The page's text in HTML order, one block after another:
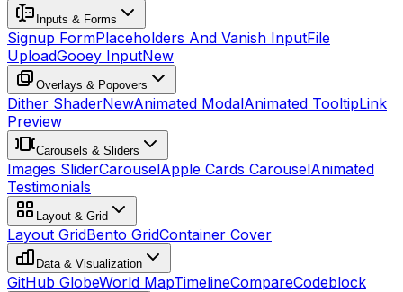
Inputs & Forms
Signup FormPlaceholders And Vanish InputFile
UploadGooey InputNew
Overlays & Popovers
Dither ShaderNewAnimated ModalAnimated TooltipLink
Preview
Carousels & Sliders
Images SliderCarouselApple Cards CarouselAnimated
Testimonials
Layout & Grid
Layout GridBento GridContainer Cover
Data & Visualization
GitHub GlobeWorld MapTimelineCompareCodeblock